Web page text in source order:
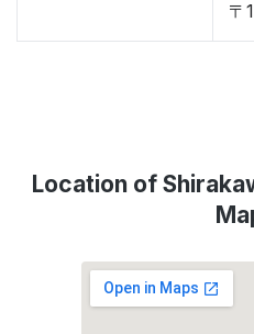
〒
Location of